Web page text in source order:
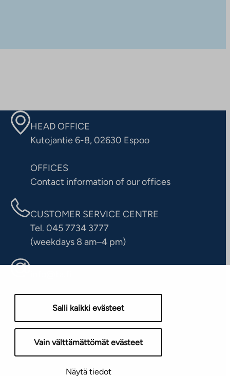
Salli kaikki evästeet
Vain välttämättömät evästeet
Näytä tiedot
HEAD OFFICE
Kutojantie 6-8, 02630 Espoo
OFFICES
Contact information of our offices
CUSTOMER SERVICE CENTRE
Tel. 045 7734 3777
(weekdays 8 am–4 pm)